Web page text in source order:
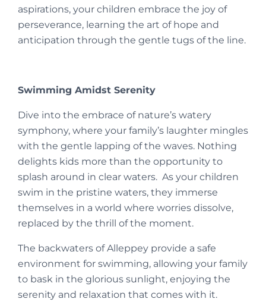
aspirations, your children embrace the joy of
perseverance, learning the art of hope and
anticipation through the gentle tugs of the line.
Swimming Amidst Serenity
Dive into the embrace of nature’s watery
symphony, where your family’s laughter mingles
with the gentle lapping of the waves. Nothing
delights kids more than the opportunity to
splash around in clear waters. As your children
swim in the pristine waters, they immerse
themselves in a world where worries dissolve,
replaced by the thrill of the moment.
The backwaters of Alleppey provide a safe
environment for swimming, allowing your family
to bask in the glorious sunlight, enjoying the
serenity and relaxation that comes with it.